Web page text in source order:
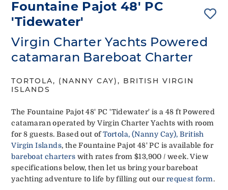
Fountaine Pajot 48' PC
'Tidewater'
Virgin Charter Yachts Powered
catamaran Bareboat Charter
TORTOLA, (NANNY CAY), BRITISH VIRGIN
ISLANDS
The Fountaine Pajot 48' PC 'Tidewater' is a 48 ft Powered
catamaran operated by Virgin Charter Yachts with room
for 8 guests. Based out ofTortola, (Nanny Cay), British
Virgin Islands, the Fountaine Pajot 48' PC is available for
bareboat charters with rates from $13,900 / week. View
specifications below, then let us bring your bareboat
yachting adventure to life by filling out ourrequest form.